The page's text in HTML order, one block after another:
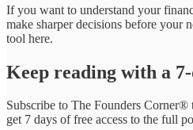
If you want to understand your
make sharper decisions before your
tool here.
Keep reading with a
Subscribe to The Founders Corner®
get 7 days of free access to the full